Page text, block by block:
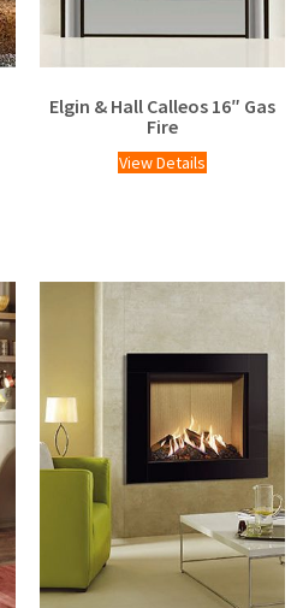
Elgin & Hall Calleos 16″ Gas
Fire
View Details